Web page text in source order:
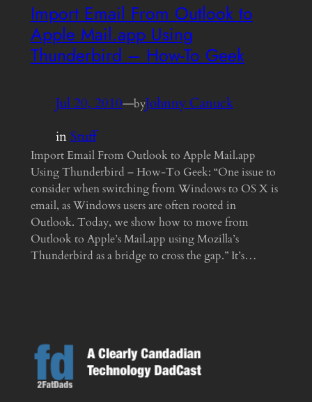
Import Email From Outlook to
Apple Mail.app Using
Thunderbird – How-To Geek
Jul 20, 2010—byJohnny Canuck
inStuff
Import Email From Outlook to Apple Mail.app
Using Thunderbird – How-To Geek: “One issue to
consider when switching from Windows to OS X is
email, as Windows users are often rooted in
Outlook. Today, we show how to move from
Outlook to Apple’s Mail.app using Mozilla’s
Thunderbird as a bridge to cross the gap.” It’s…